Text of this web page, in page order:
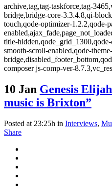
archive,tag,tag-taskforce,tag-
bridge,bridge-core-3.3.4.8,qi-
touch,qode-optimizer-1.2.2,qode-
title-
smooth-scroll-enabled,qode-
composer js-comp-ver-
10 Jan Genesis
music is Brixton”
Posted at 23:25h in Interviews,
Share